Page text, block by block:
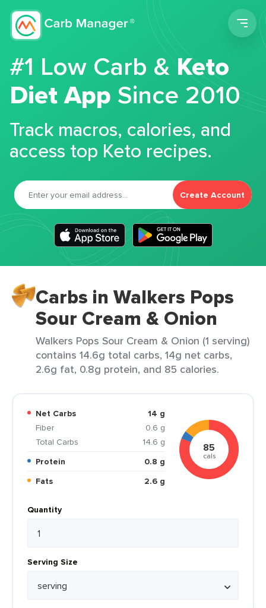
#1 Low Carb &Keto
Diet App Since 2010
Track macros, calories, and
access top Keto recipes.
Create Account
Carbs in Walkers Pops
Sour Cream & Onion
Walkers Pops Sour Cream & Onion (1 serving)
contains 14.6g total carbs, 14g net carbs,
2.6g fat, 0.8g protein, and 85 calories.
Net Carbs
14 g
Fiber
0.6 g
Total Carbs
14.6 g
Protein
0.8 g
Fats
2.6 g
85
cals
Quantity
Serving Size